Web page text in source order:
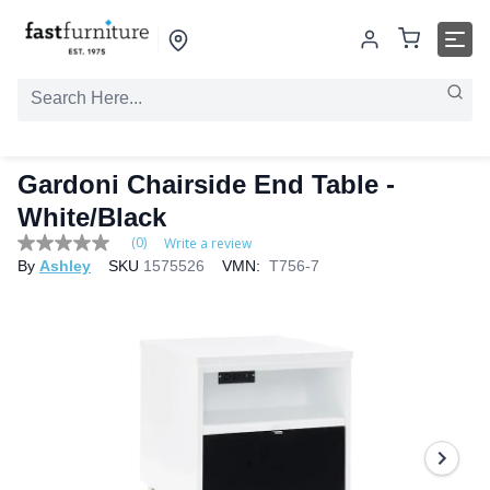
Gardoni Chairside End Table -
White/Black
No
rating
(0) Write a review
By Ashley SKU 1575526 VMN: T756-7